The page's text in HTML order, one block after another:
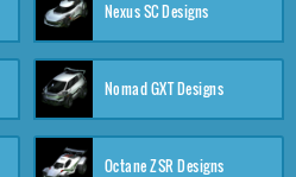
Nexus SC Designs
Nomad GXT Designs
Octane ZSR Designs